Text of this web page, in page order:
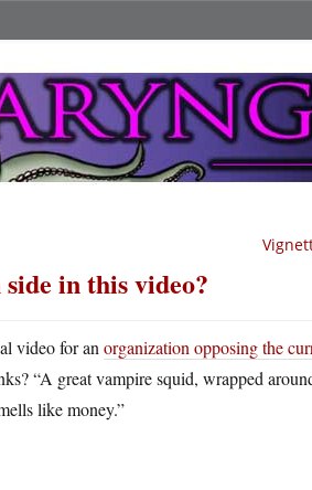
in this video?
video for an organization opposing the
“A great vampire squid, wrapped
like money.”